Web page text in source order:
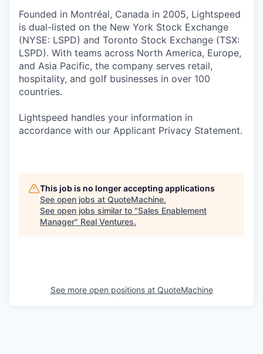
Founded in Montréal, Canada in 2005, Lightspeed
is dual-listed on the New York Stock Exchange
(NYSE: LSPD) and Toronto Stock Exchange (TSX:
LSPD). With teams across North America, Europe,
and Asia Pacific, the company serves retail,
hospitality, and golf businesses in over 100
countries.
Lightspeed handles your information in
accordance with our Applicant Privacy Statement.
This job is no longer accepting applications
See open jobs at QuoteMachine.
See open jobs similar to "Sales Enablement
Manager" Real Ventures.
See more open positions at QuoteMachine